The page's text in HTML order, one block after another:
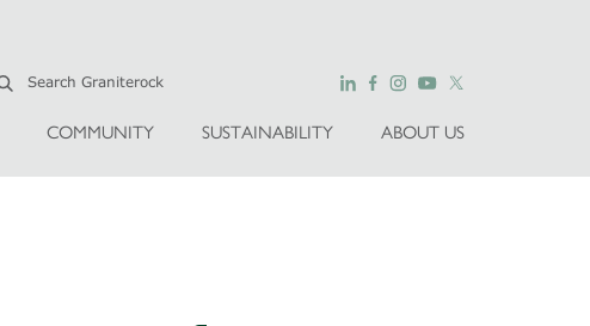
COMMUNITY SUSTAINABILITY ABOUT US